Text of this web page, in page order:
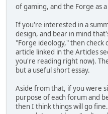
of gaming, and the Forge as
If you're interested in a
design, and bear in mind
"Forge ideology," then check
article linked in the Articles
you're reading right now).
but a useful short essay.
Aside from that, if you were
purpose of each forum and
then I think things will go